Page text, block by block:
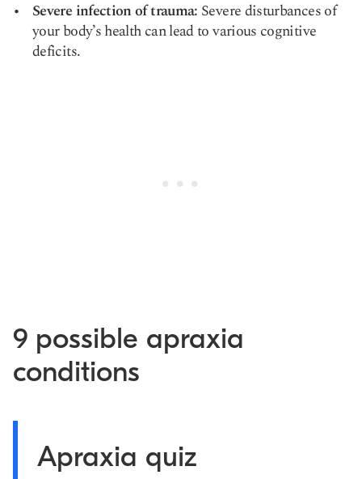
Severe infection of trauma: Severe disturbances of
your body’s health can lead to various cognitive
deficits.
9 possible apraxia
conditions
Apraxia quiz